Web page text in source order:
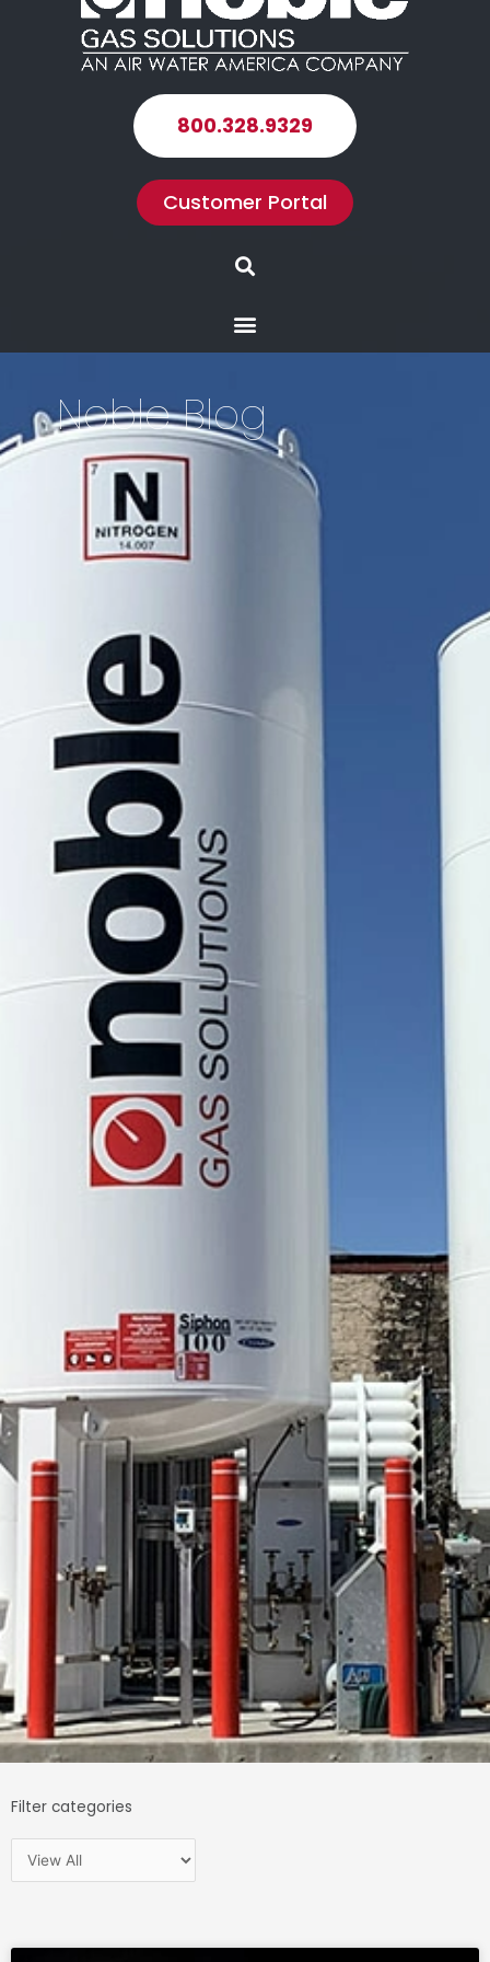
Search
Customer Portal
800.328.9329
Menu
Noble Blog
Filter categories